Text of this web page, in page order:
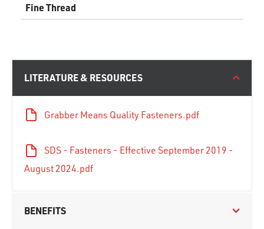
Fine Thread
LITERATURE & RESOURCES
Grabber Means Quality Fasteners.pdf
SDS - Fasteners - Effective September 2019 -
August 2024.pdf
BENEFITS